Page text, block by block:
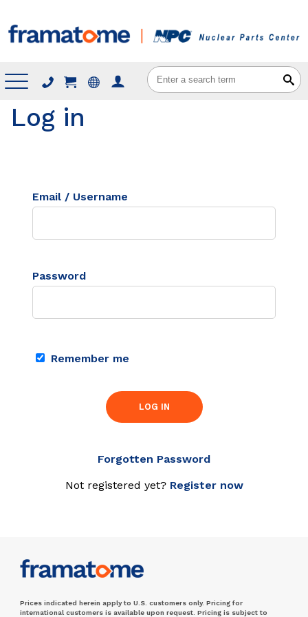
Menu
Log in
Email / Username
Password
Remember me
LOG IN
Forgotten Password
Not registered yet? Register now
Prices indicated herein apply to U.S. customers only. Pricing for
international customers is available upon request. Pricing is subject to